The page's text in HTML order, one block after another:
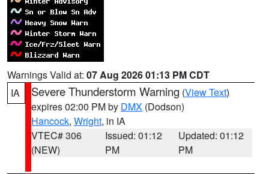
Warnings Valid at: 07 Aug 2026 01:13 PM CDT
IA
Severe Thunderstorm Warning (View Text)
expires 02:00 PM by DMX (Dodson)
Hancock, Wright, in IA
VTEC# 306
(NEW)
Issued: 01:12
PM
Updated: 01:12
PM